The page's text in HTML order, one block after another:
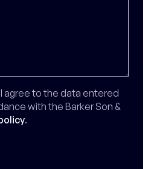
agree to the data entered
with the Barker Son &
.